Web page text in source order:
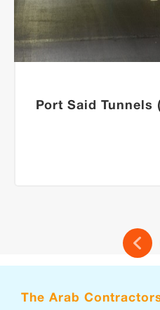
Port Said Tunnels
The Arab